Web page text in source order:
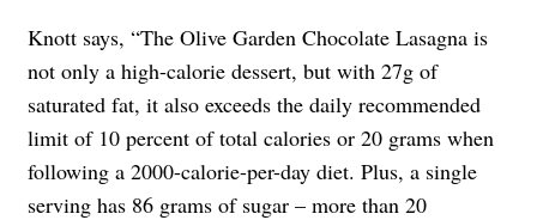
Knott says, “The Olive Garden Chocolate Lasagna is
not only a high-calorie dessert, but with 27g of
saturated fat, it also exceeds the daily recommended
limit of 10 percent of total calories or 20 grams when
following a 2000-calorie-per-day diet. Plus, a single
serving has 86 grams of sugar – more than 20